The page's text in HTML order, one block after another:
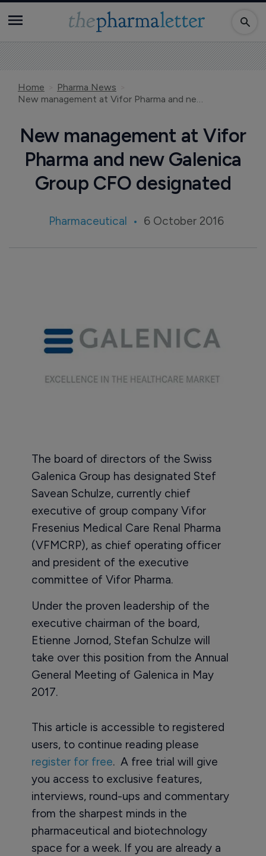
Home
Pharma News
New management at Vifor Pharma and new Galenica Group CFO designated
New management at Vifor
Pharma and new Galenica
Group CFO designated
Pharmaceutical 6 October 2016
The board of directors of the Swiss
Galenica Group has designated Stef
Savean Schulze, currently chief
executive of group company Vifor
Fresenius Medical Care Renal Pharma
(VFMCRP), as chief operating officer
and president of the executive
committee of Vifor Pharma.
Under the proven leadership of the
executive chairman of the board,
Etienne Jornod, Stefan Schulze will
take over this position from the Annual
General Meeting of Galenica in May
2017.
This article is accessible to registered
users, to continue reading please
register for free. A free trial will give
you access to exclusive features,
interviews, round-ups and commentary
from the sharpest minds in the
pharmaceutical and biotechnology
space for a week. If you are already a